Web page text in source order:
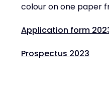
colour on one paper
Application form
Prospectus 2023